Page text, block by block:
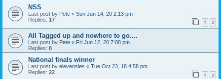
NSS
Last post by Pete « Sun Jun 14, 20 2:13 pm
Replies: 17 1 2
All Tagged up and nowhere to go....
Last post by Pete « Fri Jun 12, 20 7:08 pm
Replies: 8
National finals winner
Last post by elevensies « Tue Oct 23, 18 4:58 pm
Replies: 22 1 2